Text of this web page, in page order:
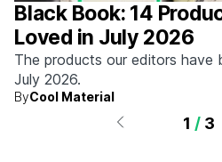
Black Book: 14
Loved in July 2026
The products our editors have
July 2026.
ByCool Material
1 / 3